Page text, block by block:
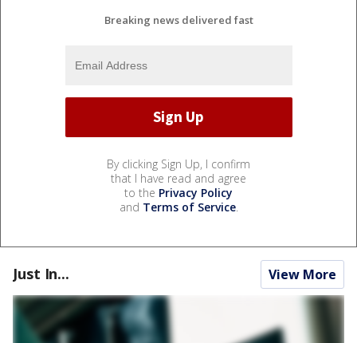
Breaking news delivered fast
By clicking Sign Up, I confirm
that I have read and agree
to the Privacy Policy
and Terms of Service.
Just In... View More